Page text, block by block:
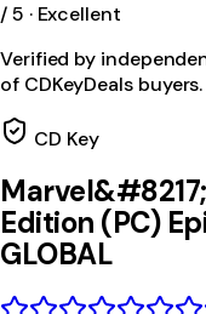
/ 5 · Excellent
Verified by
of CDKeyDeals buyers.
CD Key
Edition (PC)
GLOBAL